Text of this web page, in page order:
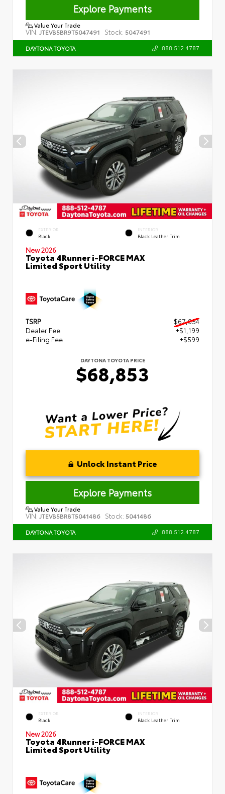
Explore Payments
Value Your Trade
VIN: JTEVB5BR9T5047491 Stock: 5047491
DAYTONA TOYOTA 888.512.4787
EXTERIOR
Black
INTERIOR
Black Leather Trim
New 2026
Toyota 4Runner i-FORCE MAX
Limited Sport Utility
TSRP
$67,054
Dealer Fee
+$1,199
e-Filing Fee
+$599
DAYTONA TOYOTA PRICE
$68,853
Unlock Instant Price
Explore Payments
Value Your Trade
VIN: JTEVB5BR8T5041486 Stock: 5041486
DAYTONA TOYOTA 888.512.4787
EXTERIOR
Black
INTERIOR
Black Leather Trim
New 2026
Toyota 4Runner i-FORCE MAX
Limited Sport Utility